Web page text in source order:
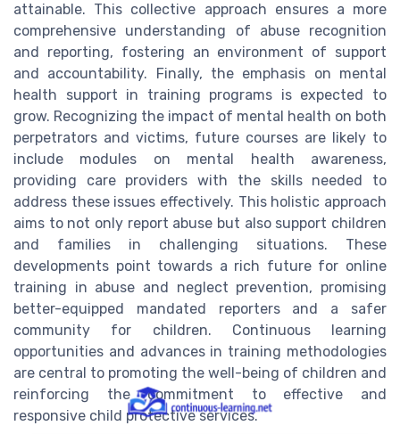
attainable. This collective approach ensures a more
comprehensive understanding of abuse recognition
and reporting, fostering an environment of support
and accountability. Finally, the emphasis on mental
health support in training programs is expected to
grow. Recognizing the impact of mental health on both
perpetrators and victims, future courses are likely to
include modules on mental health awareness,
providing care providers with the skills needed to
address these issues effectively. This holistic approach
aims to not only report abuse but also support children
and families in challenging situations. These
developments point towards a rich future for online
training in abuse and neglect prevention, promising
better-equipped mandated reporters and a safer
community for children. Continuous learning
opportunities and advances in training methodologies
are central to promoting the well-being of children and
reinforcing the commitment to effective and
responsive child protective services.